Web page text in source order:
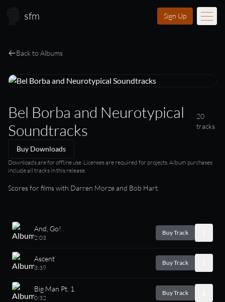
sfm Sign Up
Music
Learn
Videos
Licensing
Back to Albums
Bel Borba and Neurotypical
Soundtracks
20
tracks
Buy Downloads
Downloads are for offline use. Licenses are required for projects. Album purchases
include all tracks in this release.
Scores for films with Darren Morze and Bob Hart.
And, Go!
2:03
Buy Track
Ascent
3:39
Buy Track
Big Man Pt. 1
0:32
Buy Track